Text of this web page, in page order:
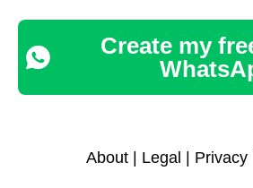
Create my
About| Legal Privacy|